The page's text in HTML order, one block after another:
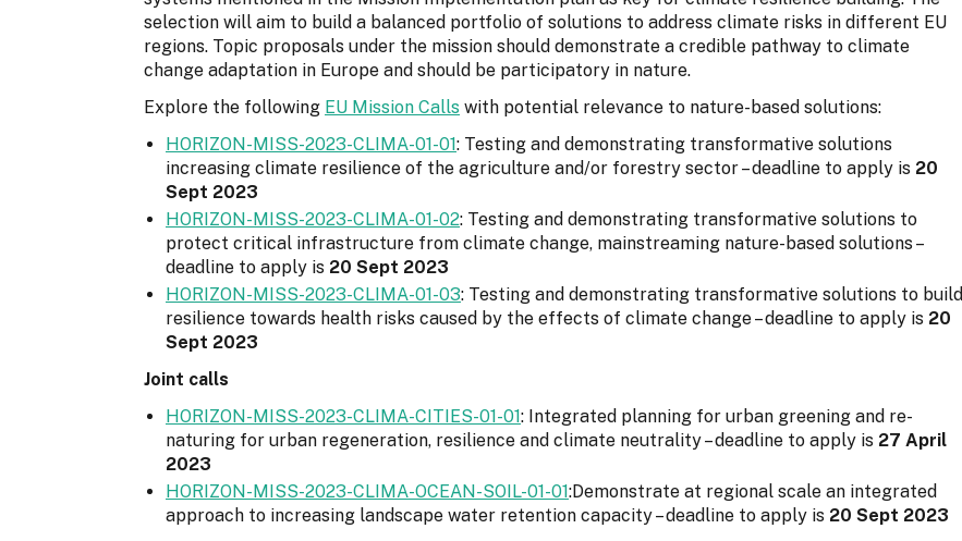
selection will aim to build a balanced portfolio of solutions to address climate risks in different EU
regions. Topic proposals under the mission should demonstrate a credible pathway to climate
change adaptation in Europe and should be participatory in nature.
Explore the following EU Mission Calls with potential relevance to nature-based solutions:
HORIZON-MISS-2023-CLIMA-01-01: Testing and demonstrating transformative solutions
increasing climate resilience of the agriculture and/or forestry sector – deadline to apply is 20
Sept 2023
HORIZON-MISS-2023-CLIMA-01-02: Testing and demonstrating transformative solutions to
protect critical infrastructure from climate change, mainstreaming nature-based solutions –
deadline to apply is 20 Sept 2023
HORIZON-MISS-2023-CLIMA-01-03: Testing and demonstrating transformative solutions to build
resilience towards health risks caused by the effects of climate change – deadline to apply is 20
Sept 2023
Joint calls
HORIZON-MISS-2023-CLIMA-CITIES-01-01: Integrated planning for urban greening and re-
naturing for urban regeneration, resilience and climate neutrality – deadline to apply is 27 April
2023
HORIZON-MISS-2023-CLIMA-OCEAN-SOIL-01-01:Demonstrate at regional scale an integrated
approach to increasing landscape water retention capacity – deadline to apply is 20 Sept 2023